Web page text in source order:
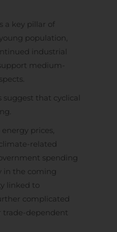
a key pillar of
population,
industrial
medium-
suggest that cyclical
prices,
related
spending
in the coming
linked to
complicated
trade-dependent